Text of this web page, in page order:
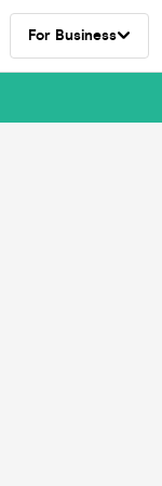
For Business